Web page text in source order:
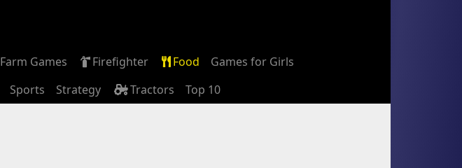
Farm Games Firefighter Food
Games for Girls
Sports Strategy Tractors Top 10